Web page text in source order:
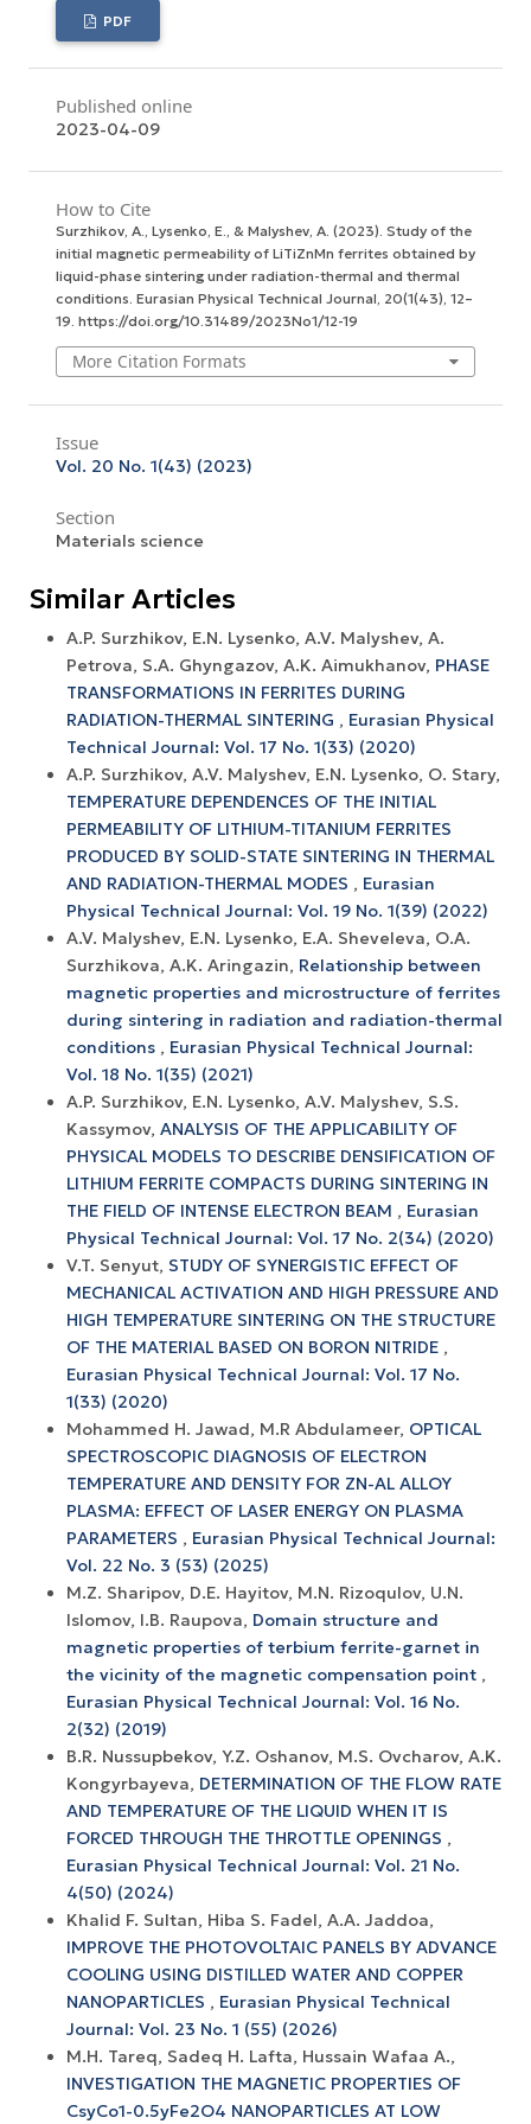
PDF
Published online
2023-04-09
How to Cite
Surzhikov, A., Lysenko, E., & Malyshev, A. (2023). Study of the
initial magnetic permeability of LiTiZnMn ferrites obtained by
liquid-phase sintering under radiation-thermal and thermal
conditions. Eurasian Physical Technical Journal, 20(1(43), 12–
19. https://doi.org/10.31489/2023No1/12-19
More Citation Formats
Issue
Vol. 20 No. 1(43) (2023)
Section
Materials science
Similar Articles
A.P. Surzhikov, E.N. Lysenko, A.V. Malyshev, A.
Petrova, S.A. Ghyngazov, A.K. Aimukhanov, PHASE
TRANSFORMATIONS IN FERRITES DURING
RADIATION-THERMAL SINTERING , Eurasian Physical
Technical Journal: Vol. 17 No. 1(33) (2020)
A.P. Surzhikov, A.V. Malyshev, E.N. Lysenko, O. Stary,
TEMPERATURE DEPENDENCES OF THE INITIAL
PERMEABILITY OF LITHIUM-TITANIUM FERRITES
PRODUCED BY SOLID-STATE SINTERING IN THERMAL
AND RADIATION-THERMAL MODES , Eurasian
Physical Technical Journal: Vol. 19 No. 1(39) (2022)
A.V. Malyshev, Е.N. Lysenko, E.A. Sheveleva, O.A.
Surzhikova, A.K. Aringazin, Relationship between
magnetic properties and microstructure of ferrites
during sintering in radiation and radiation-thermal
conditions , Eurasian Physical Technical Journal:
Vol. 18 No. 1(35) (2021)
A.P. Surzhikov, E.N. Lysenko, A.V. Malyshev, S.S.
Kassymov, ANALYSIS OF THE APPLICABILITY OF
PHYSICAL MODELS TO DESCRIBE DENSIFICATION OF
LITHIUM FERRITE COMPACTS DURING SINTERING IN
THE FIELD OF INTENSE ELECTRON BEAM , Eurasian
Physical Technical Journal: Vol. 17 No. 2(34) (2020)
V.T. Senyut, STUDY OF SYNERGISTIC EFFECT OF
MECHANICAL ACTIVATION AND HIGH PRESSURE AND
HIGH TEMPERATURE SINTERING ON THE STRUCTURE
OF THE MATERIAL BASED ON BORON NITRIDE ,
Eurasian Physical Technical Journal: Vol. 17 No.
1(33) (2020)
Mohammed H. Jawad, M.R Abdulameer, OPTICAL
SPECTROSCOPIC DIAGNOSIS OF ELECTRON
TEMPERATURE AND DENSITY FOR ZN-AL ALLOY
PLASMA: EFFECT OF LASER ENERGY ON PLASMA
PARAMETERS , Eurasian Physical Technical Journal:
Vol. 22 No. 3 (53) (2025)
M.Z. Sharipov, D.E. Hayitov, M.N. Rizoqulov, U.N.
Islomov, I.B. Raupova, Domain structure and
magnetic properties of terbium ferrite-garnet in
the vicinity of the magnetic compensation point ,
Eurasian Physical Technical Journal: Vol. 16 No.
2(32) (2019)
B.R. Nussupbekov, Y.Z. Oshanov, M.S. Ovcharov, A.K.
Kongyrbayeva, DETERMINATION OF THE FLOW RATE
AND TEMPERATURE OF THE LIQUID WHEN IT IS
FORCED THROUGH THE THROTTLE OPENINGS ,
Eurasian Physical Technical Journal: Vol. 21 No.
4(50) (2024)
Khalid F. Sultan, Hiba S. Fadel, A.A. Jaddoa,
IMPROVE THE PHOTOVOLTAIC PANELS BY ADVANCE
COOLING USING DISTILLED WATER AND COPPER
NANOPARTICLES , Eurasian Physical Technical
Journal: Vol. 23 No. 1 (55) (2026)
M.H. Tareq, Sadeq H. Lafta, Hussain Wafaa A.,
INVESTIGATION THE MAGNETIC PROPERTIES OF
CsyCo1-0.5yFe2O4 NANOPARTICLES AT LOW